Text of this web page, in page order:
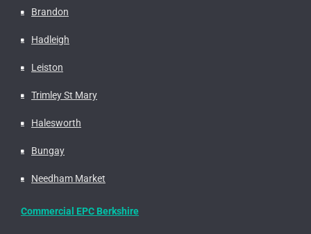
Brandon
Hadleigh
Leiston
Trimley St Mary
Halesworth
Bungay
Needham Market
Commercial EPC Berkshire